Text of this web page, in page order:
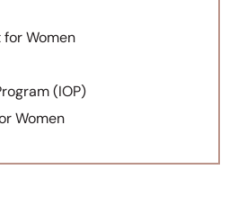
Women
(IOP)
Women